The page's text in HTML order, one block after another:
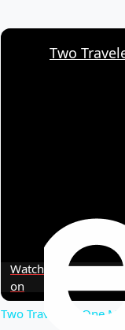
Watch
on
Two Travelers, One